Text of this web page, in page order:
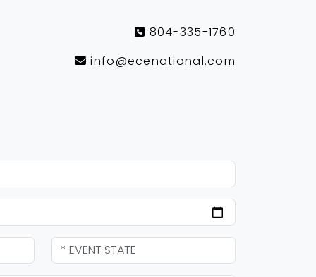
804-335-1760
info@ecenational.com